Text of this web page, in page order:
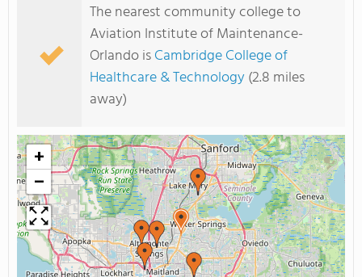
The nearest community college to
Aviation Institute of Maintenance-
Orlando isCambridge College of
Healthcare & Technology(2.8 miles
away)
+
−